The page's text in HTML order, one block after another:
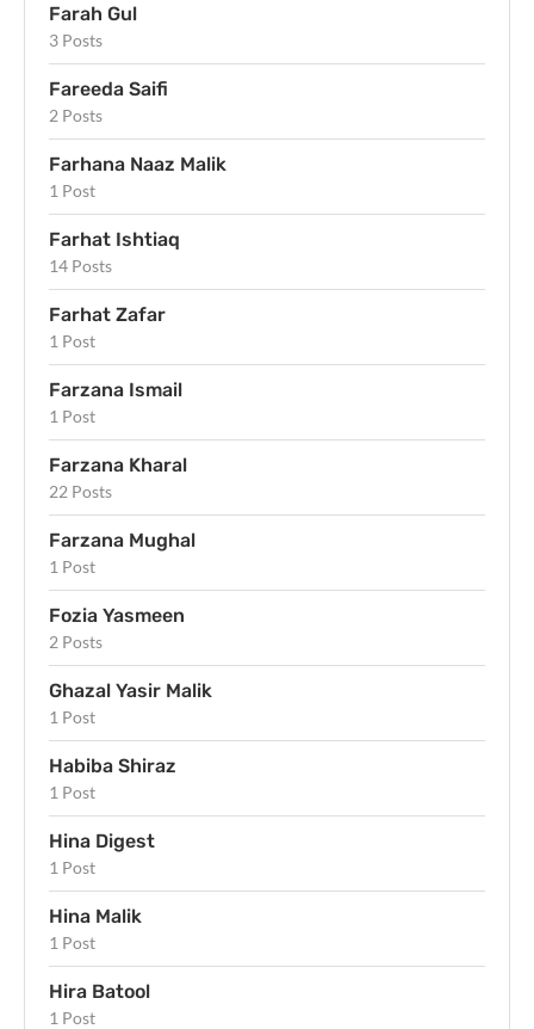
Farah Gul
3 Posts
Fareeda Saifi
2 Posts
Farhana Naaz Malik
1 Post
Farhat Ishtiaq
14 Posts
Farhat Zafar
1 Post
Farzana Ismail
1 Post
Farzana Kharal
22 Posts
Farzana Mughal
1 Post
Fozia Yasmeen
2 Posts
Ghazal Yasir Malik
1 Post
Habiba Shiraz
1 Post
Hina Digest
1 Post
Hina Malik
1 Post
Hira Batool
1 Post